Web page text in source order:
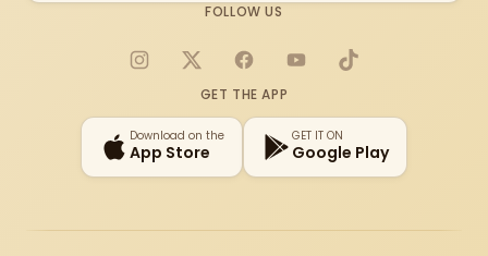
FOLLOW US
Instagram
X FacebookYouTubeTikTok
GET THE APP
Download on the
App Store
GET IT ON
Google Play